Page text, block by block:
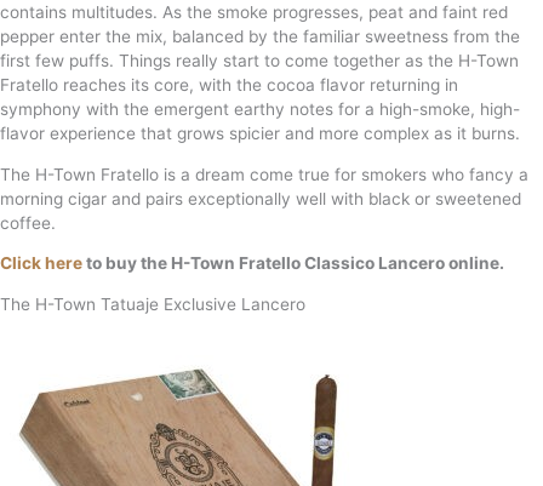
contains multitudes. As the smoke progresses, peat and faint red
pepper enter the mix, balanced by the familiar sweetness from the
first few puffs. Things really start to come together as the H-Town
Fratello reaches its core, with the cocoa flavor returning in
symphony with the emergent earthy notes for a high-smoke, high-
flavor experience that grows spicier and more complex as it burns.
The H-Town Fratello is a dream come true for smokers who fancy a
morning cigar and pairs exceptionally well with black or sweetened
coffee.
Click hereto buy the H-Town Fratello Classico Lancero online.
The H-Town Tatuaje Exclusive Lancero